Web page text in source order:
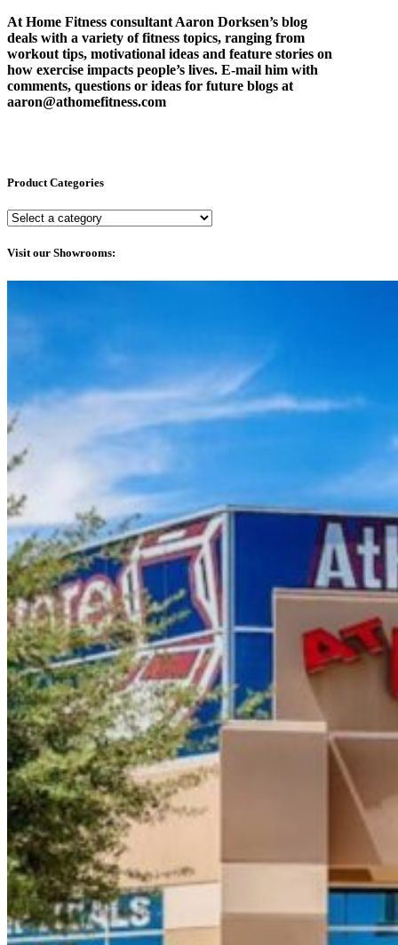
At Home Fitness consultant Aaron Dorksen’s blog
deals with a variety of fitness topics, ranging from
workout tips, motivational ideas and feature stories on
how exercise impacts people’s lives. E-mail him with
comments, questions or ideas for future blogs at
aaron@athomefitness.com
Product Categories
Visit our Showrooms: